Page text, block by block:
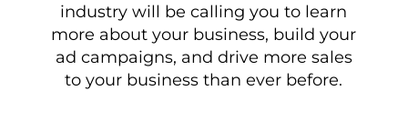
industry will be calling you to learn
more about your business, build your
ad campaigns, and drive more sales
to your business than ever before.